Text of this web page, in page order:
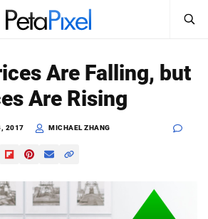
Sign In
SEARCH
Are Falling, but
Are Rising
2017 MICHAEL ZHANG